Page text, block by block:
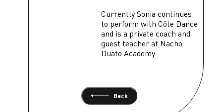
Currently Sonia continues
to perform with Côte Dance
and is a private coach and
guest teacher at Nacho
Duato Academy.
Back